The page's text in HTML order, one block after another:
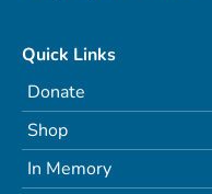
Quick Links
Donate
Shop
In Memory